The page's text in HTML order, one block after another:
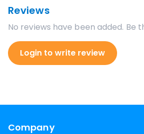
Reviews
No reviews have been added. Be
Login to write review
Company